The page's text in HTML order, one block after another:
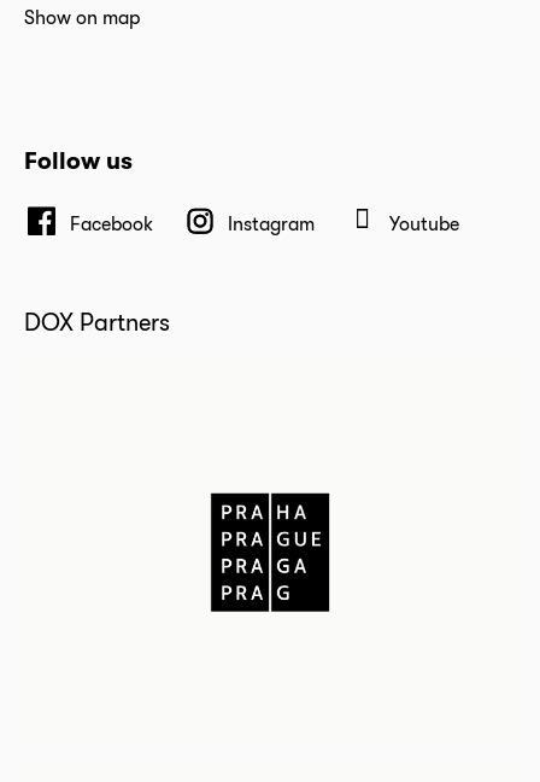
Show on map
Follow us
Facebook Instagram Youtube
DOX Partners